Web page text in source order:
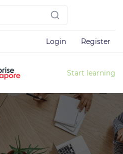
Login Register
Start learning